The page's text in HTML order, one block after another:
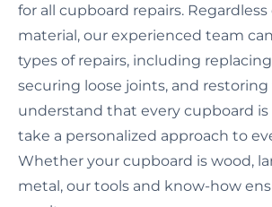
for all cupboard repairs.
material, our experienced team
types of repairs, including
securing loose joints, and restoring
understand that every cupboard is
take a personalized approach to
Whether your cupboard is wood,
metal, our tools and know-how